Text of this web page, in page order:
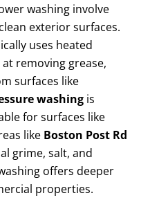
washing involve
exterior surfaces.
uses heated
removing grease,
surfaces like
washing is
for surfaces like
like Boston Post Rd
grime, salt, and
offers deeper
properties.